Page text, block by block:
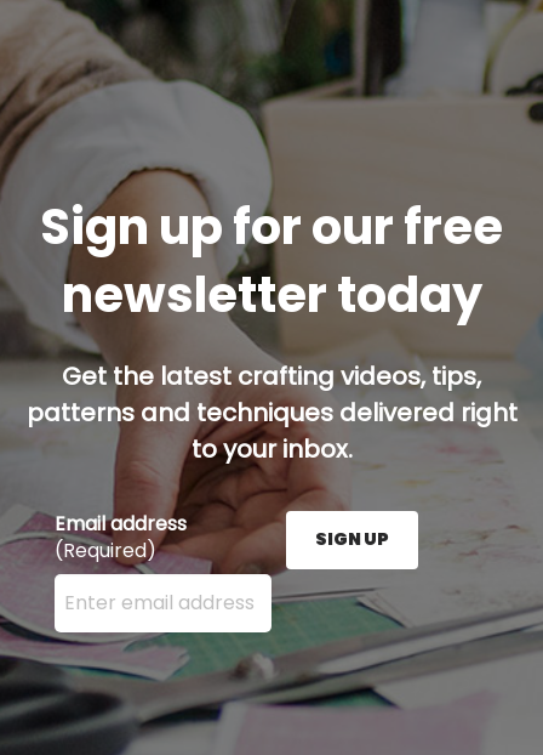
Sign up for our free
newsletter today
Get the latest crafting videos, tips,
patterns and techniques delivered right
to your inbox.
Email address
(Required)
Enter your email address here and press the Sign
SIGN UP